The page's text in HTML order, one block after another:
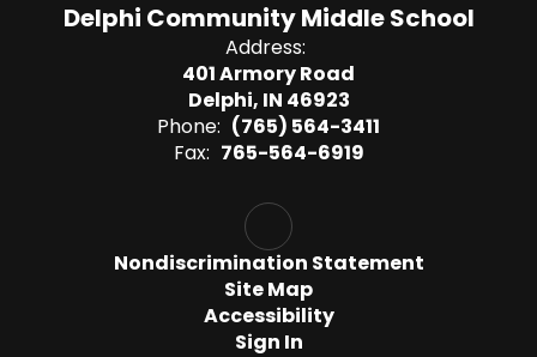
Delphi Community Middle School
Address:
401 Armory Road
Delphi, IN 46923
Phone: (765) 564-3411
Fax: 765-564-6919
Nondiscrimination Statement
Site Map
Accessibility
Sign In